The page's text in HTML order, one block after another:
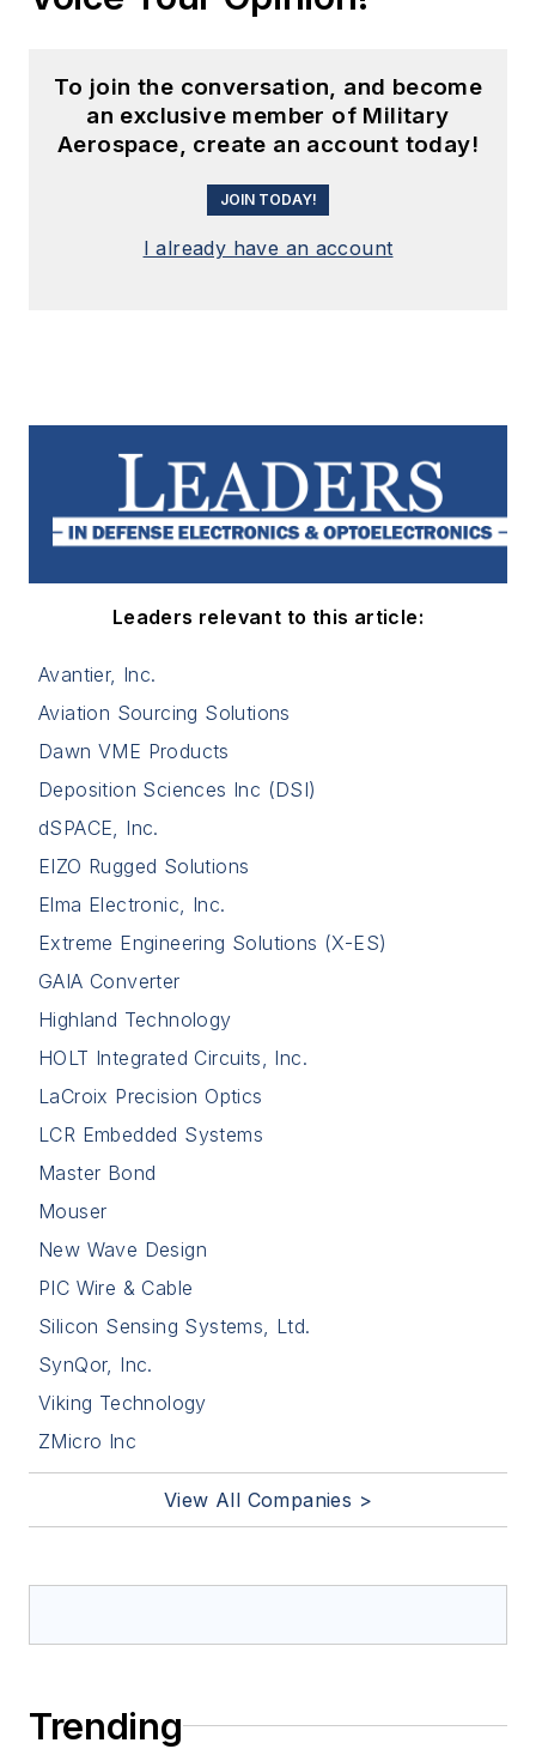
To join the conversation, and become
an exclusive member of Military
Aerospace, create an account today!
JOIN TODAY!
I already have an account
Leaders relevant to this article:
Avantier, Inc.
Aviation Sourcing Solutions
Dawn VME Products
Deposition Sciences Inc (DSI)
dSPACE, Inc.
EIZO Rugged Solutions
Elma Electronic, Inc.
Extreme Engineering Solutions (X-ES)
GAIA Converter
Highland Technology
HOLT Integrated Circuits, Inc.
LaCroix Precision Optics
LCR Embedded Systems
Master Bond
Mouser
New Wave Design
PIC Wire & Cable
Silicon Sensing Systems, Ltd.
SynQor, Inc.
Viking Technology
ZMicro Inc
View All Companies >
Trending